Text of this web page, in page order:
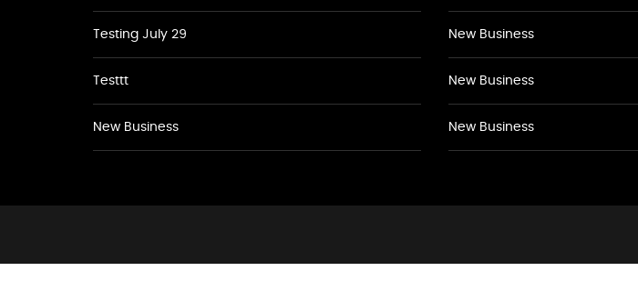
Testing July 29
Testtt
New Business
New Business
New Business
New Business